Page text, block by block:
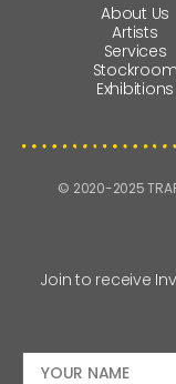
About Us
Artists
Services
Stockroom
Exhibitions
© 2020-2025
Join to receive